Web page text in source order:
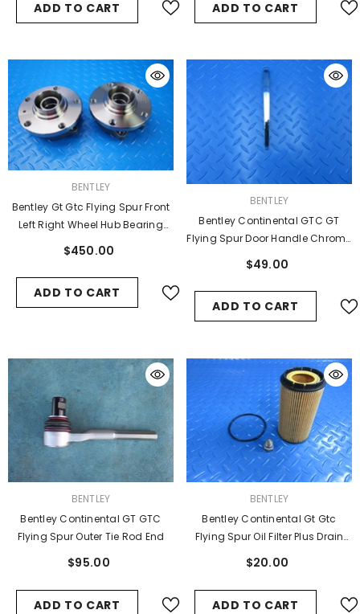
ADD TO CART ADD TO CART
VENDOR:
BENTLEY
Bentley Gt Gtc Flying Spur Front
Left Right Wheel Hub Bearing
$450.00
ADD TO CART
VENDOR:
BENTLEY
Bentley Continental GTC GT
Flying Spur Door Handle Chrome
$49.00
ADD TO CART
VENDOR:
BENTLEY
Bentley Continental GT GTC
Flying Spur Outer Tie Rod End
$95.00
ADD TO CART
VENDOR:
BENTLEY
Bentley Continental Gt Gtc
Flying Spur Oil Filter Plus Drain
$20.00
ADD TO CART